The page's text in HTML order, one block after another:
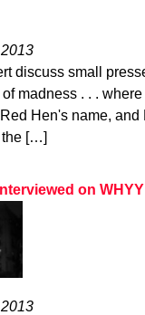
discuss small
madness . . .
Hen's name, and
the […]
on